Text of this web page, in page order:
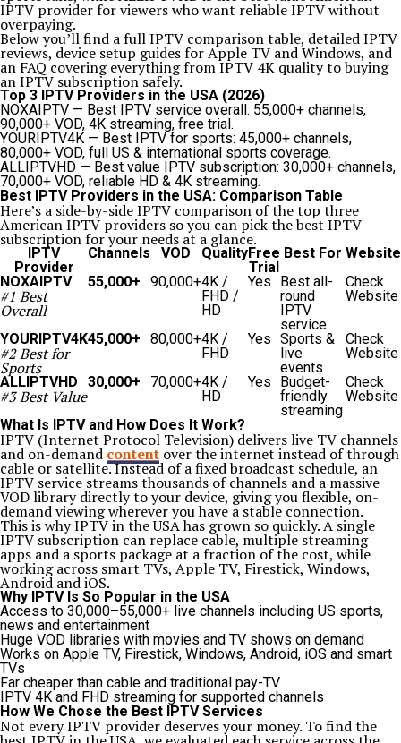
IPTV provider for viewers who want reliable IPTV without
overpaying.
Below you’ll find a full IPTV comparison table, detailed IPTV
reviews, device setup guides for Apple TV and Windows, and
an FAQ covering everything from IPTV 4K quality to buying
an IPTV subscription safely.
Top 3 IPTV Providers in the USA (2026)
NOXAIPTV — Best IPTV service overall: 55,000+ channels,
90,000+ VOD, 4K streaming, free trial.
YOURIPTV4K — Best IPTV for sports: 45,000+ channels,
80,000+ VOD, full US & international sports coverage.
ALLIPTVHD — Best value IPTV subscription: 30,000+ channels,
70,000+ VOD, reliable HD & 4K streaming.
Best IPTV Providers in the USA: Comparison Table
Here’s a side-by-side IPTV comparison of the top three
American IPTV providers so you can pick the best IPTV
subscription for your needs at a glance.
IPTV
Provider
Channels VOD QualityFree
Trial
Best For Website
NOXAIPTV
#1 Best
Overall
55,000+ 90,000+4K /
FHD /
HD
Yes
Best all-
round
IPTV
service
Check
Website
YOURIPTV4K
#2 Best for
Sports
45,000+ 80,000+4K /
FHD
Yes Sports &
live
events
Check
Website
ALLIPTVHD
#3 Best Value
30,000+ 70,000+4K /
HD
Yes
Budget-
friendly
streaming
Check
Website
What Is IPTV and How Does It Work?
IPTV (Internet Protocol Television) delivers live TV channels
and on-demand content over the internet instead of through
cable or satellite. Instead of a fixed broadcast schedule, an
IPTV service streams thousands of channels and a massive
VOD library directly to your device, giving you flexible, on-
demand viewing wherever you have a stable connection.
This is why IPTV in the USA has grown so quickly. A single
IPTV subscription can replace cable, multiple streaming
apps and a sports package at a fraction of the cost, while
working across smart TVs, Apple TV, Firestick, Windows,
Android and iOS.
Why IPTV Is So Popular in the USA
Access to 30,000–55,000+ live channels including US sports,
news and entertainment
Huge VOD libraries with movies and TV shows on demand
Works on Apple TV, Firestick, Windows, Android, iOS and smart
TVs
Far cheaper than cable and traditional pay-TV
IPTV 4K and FHD streaming for supported channels
How We Chose the Best IPTV Services
Not every IPTV provider deserves your money. To find the